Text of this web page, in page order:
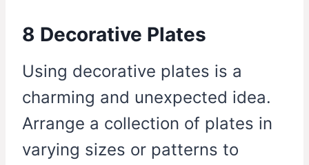
8 Decorative Plates
Using decorative plates is a
charming and unexpected idea.
Arrange a collection of plates in
varying sizes or patterns to